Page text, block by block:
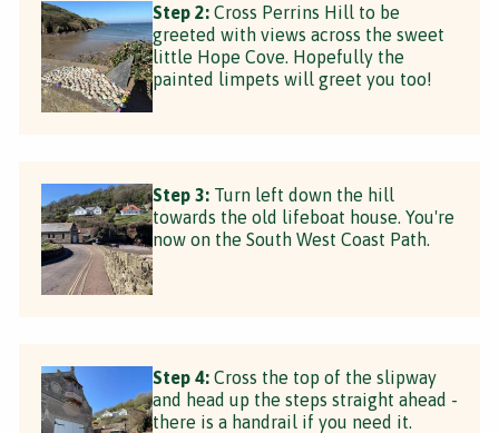
Step 2: Cross Perrins Hill to be
greeted with views across the sweet
little Hope Cove. Hopefully the
painted limpets will greet you too!
Step 3: Turn left down the hill
towards the old lifeboat house. You're
now on the South West Coast Path.
Step 4: Cross the top of the slipway
and head up the steps straight ahead -
there is a handrail if you need it.